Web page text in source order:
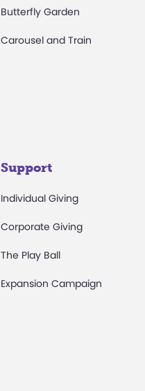
Butterfly Garden
Carousel and Train
Support
Individual Giving
Corporate Giving
The Play Ball
Expansion Campaign